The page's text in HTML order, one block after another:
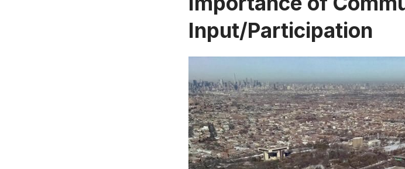
Input/Participation